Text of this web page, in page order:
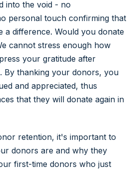
into the void - no
personal touch confirming that
a difference. Would you donate
cannot stress enough how
your gratitude after
By thanking your donors, you
and appreciated, thus
that they will donate again in
retention, it's important to
donors are and why they
first-time donors who just